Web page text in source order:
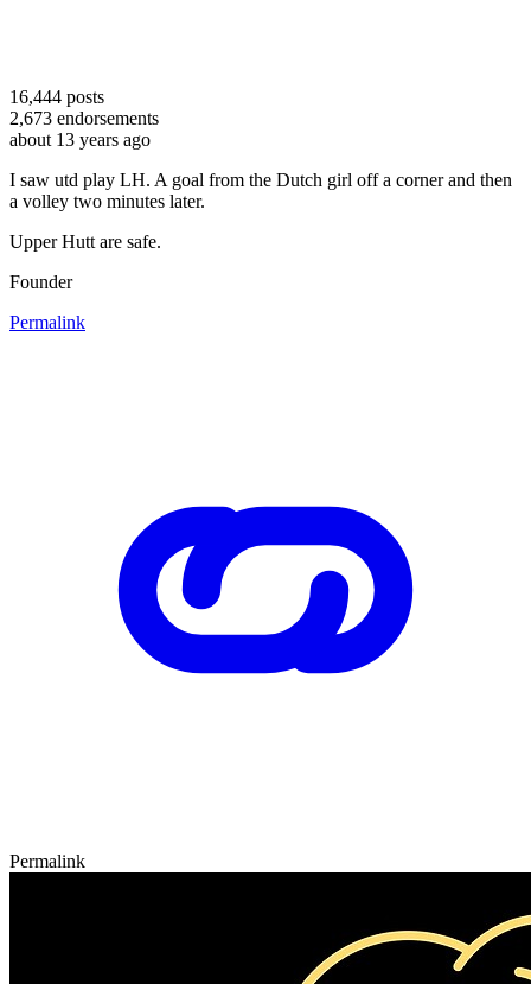
16,444 posts
2,673 endorsements
about 13 years ago
I saw utd play LH. A goal from the Dutch girl off a corner and then
a volley two minutes later.
Upper Hutt are safe.
Founder
Permalink
Permalink